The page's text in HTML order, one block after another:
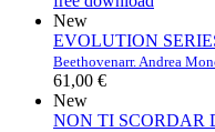
New
EVOLUTION
Beethovenarr. Andrea
61,00 €
New
NON TI SCORDAR